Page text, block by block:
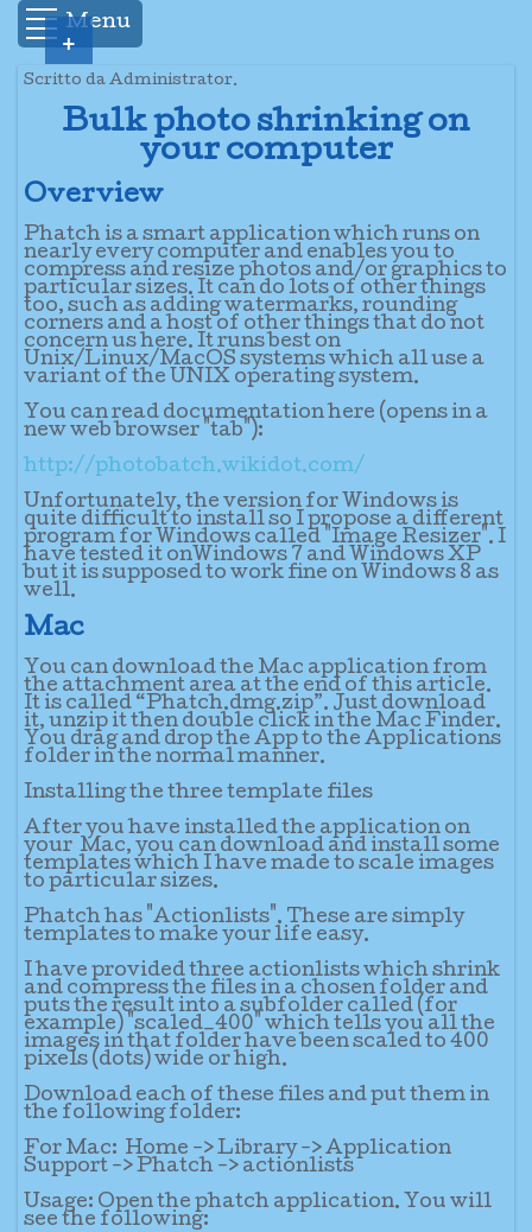
Menu
Scritto da Administrator.
Bulk photo shrinking on
your computer
Overview
Phatch is a smart application which runs on
nearly every computer and enables you to
compress and resize photos and/or graphics to
particular sizes. It can do lots of other things
too, such as adding watermarks, rounding
corners and a host of other things that do not
concern us here. It runs best on
Unix/Linux/MacOS systems which all use a
variant of the UNIX operating system.
You can read documentation here (opens in a
new web browser "tab"):
http://photobatch.wikidot.com/
Unfortunately, the version for Windows is
quite difficult to install so I propose a different
program for Windows called "Image Resizer". I
have tested it onWindows 7 and Windows XP
but it is supposed to work fine on Windows 8 as
well.
Mac
You can download the Mac application from
the attachment area at the end of this article.
It is called “Phatch.dmg.zip”. Just download
it, unzip it then double click in the Mac Finder.
You drag and drop the App to the Applications
folder in the normal manner.
Installing the three template files
After you have installed the application on
your Mac, you can download and install some
templates which I have made to scale images
to particular sizes.
Phatch has "Actionlists". These are simply
templates to make your life easy.
I have provided three actionlists which shrink
and compress the files in a chosen folder and
puts the result into a subfolder called (for
example) "scaled_400" which tells you all the
images in that folder have been scaled to 400
pixels (dots) wide or high.
Download each of these files and put them in
the following folder:
For Mac: Home -> Library -> Application
Support -> Phatch -> actionlists
Usage: Open the phatch application. You will
see the following:
+